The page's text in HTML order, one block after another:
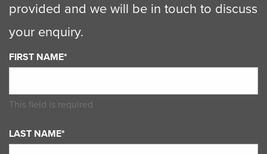
provided and we will be in touch to discuss
your enquiry.
FIRST NAME*
This field is required
LAST NAME*